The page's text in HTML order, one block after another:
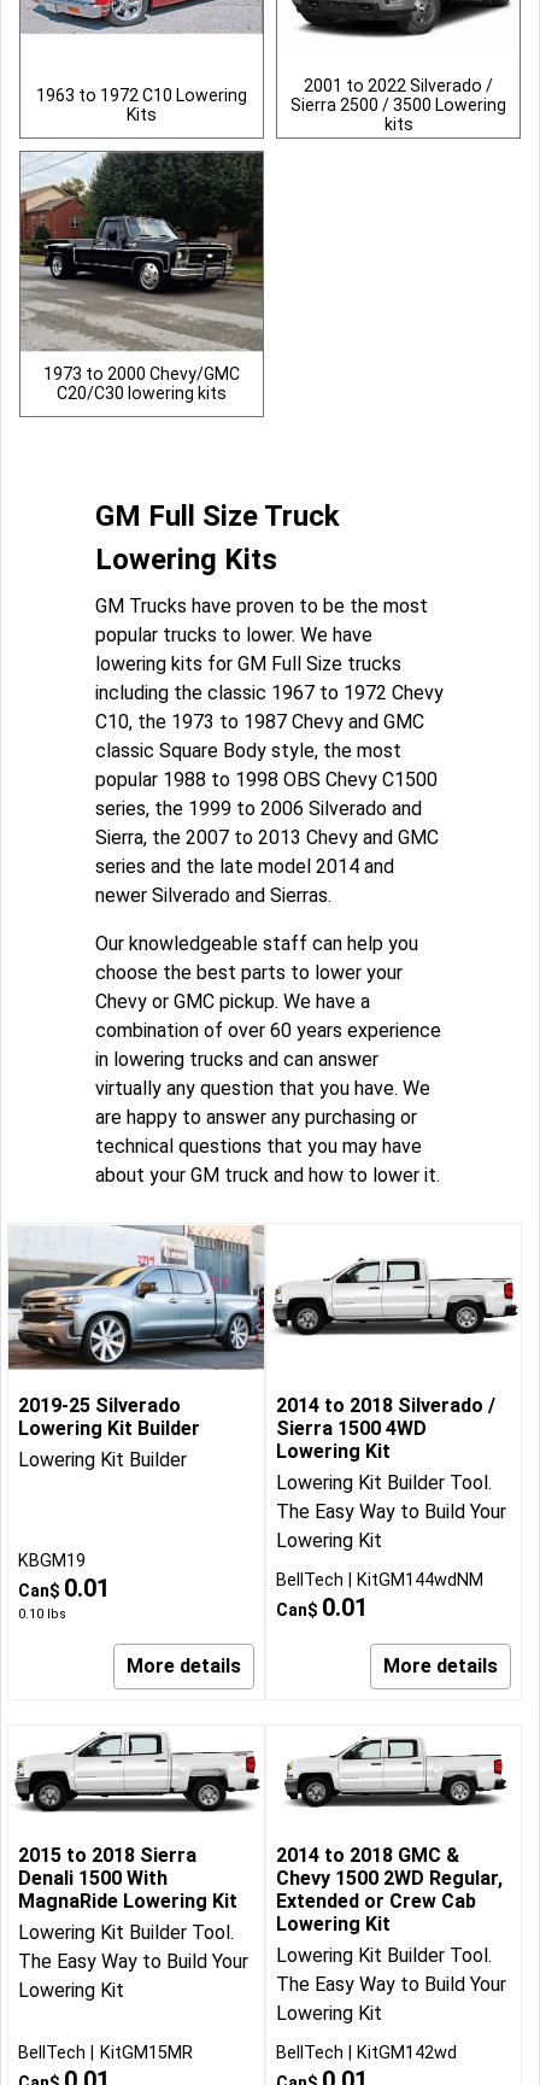
1963 to 1972 C10 Lowering
Kits
2001 to 2022 Silverado /
Sierra 2500 / 3500 Lowering
kits
1973 to 2000 Chevy/GMC
C20/C30 lowering kits
GM Full Size Truck
Lowering Kits
GM Trucks have proven to be the most
popular trucks to lower. We have
lowering kits for GM Full Size trucks
including the classic 1967 to 1972 Chevy
C10, the 1973 to 1987 Chevy and GMC
classic Square Body style, the most
popular 1988 to 1998 OBS Chevy C1500
series, the 1999 to 2006 Silverado and
Sierra, the 2007 to 2013 Chevy and GMC
series and the late model 2014 and
newer Silverado and Sierras.
Our knowledgeable staff can help you
choose the best parts to lower your
Chevy or GMC pickup. We have a
combination of over 60 years experience
in lowering trucks and can answer
virtually any question that you have. We
are happy to answer any purchasing or
technical questions that you may have
about your GM truck and how to lower it.
2019-25 Silverado
Lowering Kit Builder
Lowering Kit Builder
Can$ 0.01
0.10 lbs
KBGM19
More details
2014 to 2018 Silverado /
Sierra 1500 4WD
Lowering Kit
Lowering Kit Builder Tool.
The Easy Way to Build Your
Lowering Kit
Can$ 0.01
BellTech KitGM144wdNM
More details
2015 to 2018 Sierra
Denali 1500 With
MagnaRide Lowering Kit
Lowering Kit Builder Tool.
The Easy Way to Build Your
Lowering Kit
BellTech KitGM15MR
2014 to 2018 GMC &
Chevy 1500 2WD Regular,
Extended or Crew Cab
Lowering Kit
Lowering Kit Builder Tool.
The Easy Way to Build Your
Lowering Kit
BellTech KitGM142wd